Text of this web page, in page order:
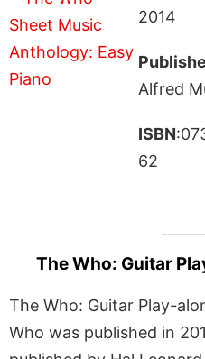
2014
Alfred
ISBN
62
The Who: Guitar
The Who: Guitar Play-
Who was published in